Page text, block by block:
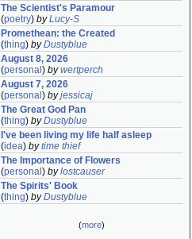
The Scientist's Paramour
(poetry) byLucy-S
Promethean: the Created
(thing) byDustyblue
August 8, 2026
(personal ) bywertperch
August 7, 2026
(personal ) byjessicaj
The Great God Pan
(thing) byDustyblue
I've been living my life half asleep
(idea) bytime thief
The Importance of Flowers
(personal ) bylostcauser
The Spirits' Book
(thing) byDustyblue
(more)